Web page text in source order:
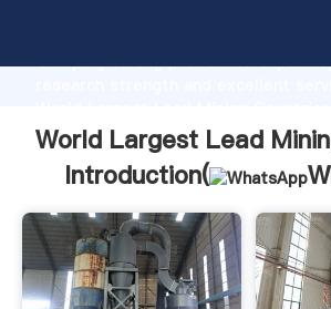
Grasping strong production
the value and bring values to all of
World Largest Lead
Introduction(